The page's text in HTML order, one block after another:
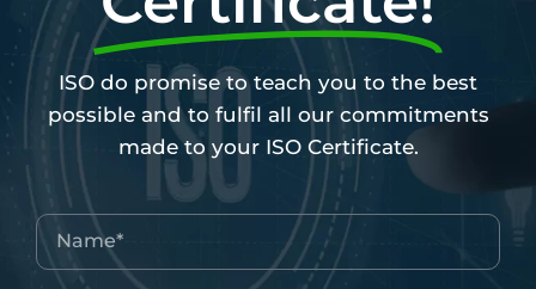
ISO do promise to teach you to the best
possible and to fulfil all our commitments
made to your ISO Certificate.